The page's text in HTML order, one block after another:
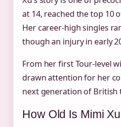
at 14, reached the top 10
Her career‑high singles
though an injury in early
From her first Tour‑level
drawn attention for her
next generation of British
How Old Is Mimi